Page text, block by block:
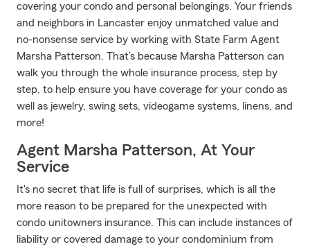
covering your condo and personal belongings. Your friends
and neighbors in Lancaster enjoy unmatched value and
no-nonsense service by working with State Farm Agent
Marsha Patterson. That’s because Marsha Patterson can
walk you through the whole insurance process, step by
step, to help ensure you have coverage for your condo as
well as jewelry, swing sets, videogame systems, linens, and
more!
Agent Marsha Patterson, At Your
Service
It's no secret that life is full of surprises, which is all the
more reason to be prepared for the unexpected with
condo unitowners insurance. This can include instances of
liability or covered damage to your condominium from